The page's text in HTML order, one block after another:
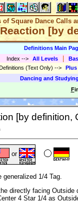
of Square Dance Calls
[by
Definitions Main
Index --> All Levels
(Text Only) --> Plus
Dancing and
F
[by definition,
or
generalized 1/4 Tag.
directly facing
4 Star 1/4 as